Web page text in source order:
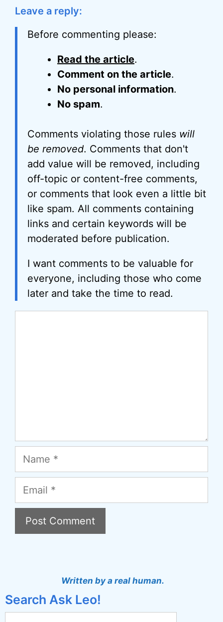
Leave a reply:
Before commenting please:
Read the article.
Comment on the article.
No personal information.
No spam.
Comments violating those rules will
be removed. Comments that don't
add value will be removed, including
off-topic or content-free comments,
or comments that look even a little bit
like spam. All comments containing
links and certain keywords will be
moderated before publication.
I want comments to be valuable for
everyone, including those who come
later and take the time to read.
Name
Email
r
Written by a real human.
Search Ask Leo!